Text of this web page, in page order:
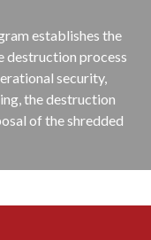
establishes the
destruction process
security,
the destruction
of the shredded